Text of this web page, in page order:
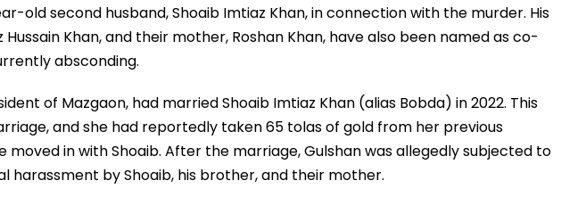
old second husband, Shoaib Imtiaz Khan, in connection with the murder. His
Khan, and their mother, Roshan Khan, have also been named as co-
absconding.
of Mazgaon, had married Shoaib Imtiaz Khan (alias Bobda) in 2022. This
and she had reportedly taken 65 tolas of gold from her previous
moved in with Shoaib. After the marriage, Gulshan was allegedly subjected to
harassment by Shoaib, his brother, and their mother.